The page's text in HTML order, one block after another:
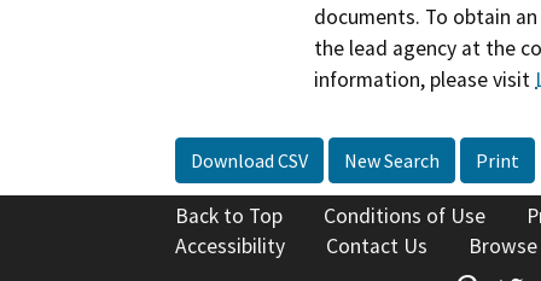
documents. To obtain
the lead agency at the
information, please visit
Download CSV New Search Print
Back to Top Conditions of Use
Accessibility
Contact Us